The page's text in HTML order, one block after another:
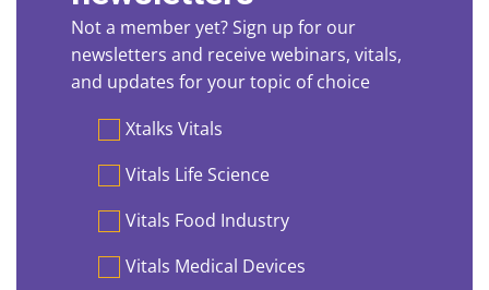
Not a member yet? Sign up for our
newsletters and receive webinars, vitals,
and updates for your topic of choice
PreferencesXtalks Vitals
Vitals Life Science
Vitals Food Industry
Vitals Medical Devices